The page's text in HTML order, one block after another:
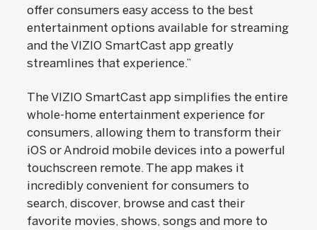
offer consumers easy access to the best
entertainment options available for streaming
and the VIZIO SmartCast app greatly
streamlines that experience.”
The VIZIO SmartCast app simplifies the entire
whole-home entertainment experience for
consumers, allowing them to transform their
iOS or Android mobile devices into a powerful
touchscreen remote. The app makes it
incredibly convenient for consumers to
search, discover, browse and cast their
favorite movies, shows, songs and more to